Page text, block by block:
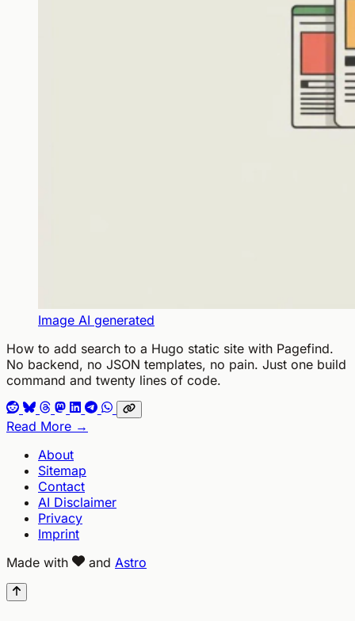
Image AI generated
How to add search to a Hugo static site with Pagefind.
No backend, no JSON templates, no pain. Just one build
command and twenty lines of code.
Read More →
About
Sitemap
Contact
AI Disclaimer
Privacy
Imprint
Made with
and Astro